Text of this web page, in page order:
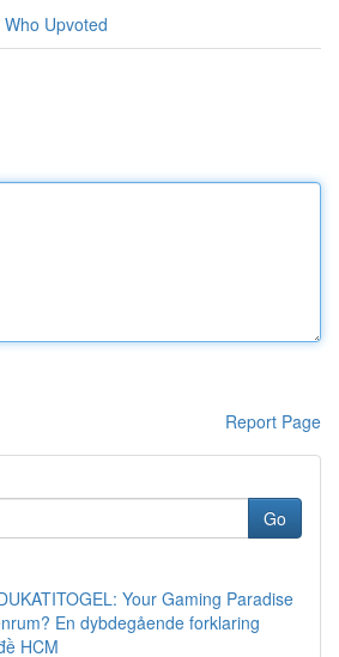
Who Upvoted
Report Page
Go
Your Gaming Paradise
En dybdegående forklaring
HCM